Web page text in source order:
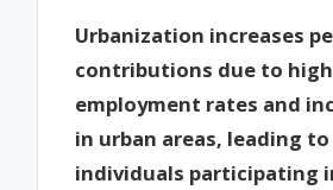
Urbanization increases
contributions due to
employment rates and
in urban areas, leading
individuals participating